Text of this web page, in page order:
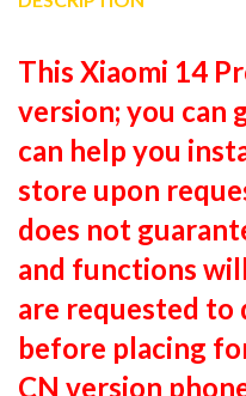
This Xiaomi 14
version; you can
can help you
store upon
does not
and functions
are requested to
before placing
CN version